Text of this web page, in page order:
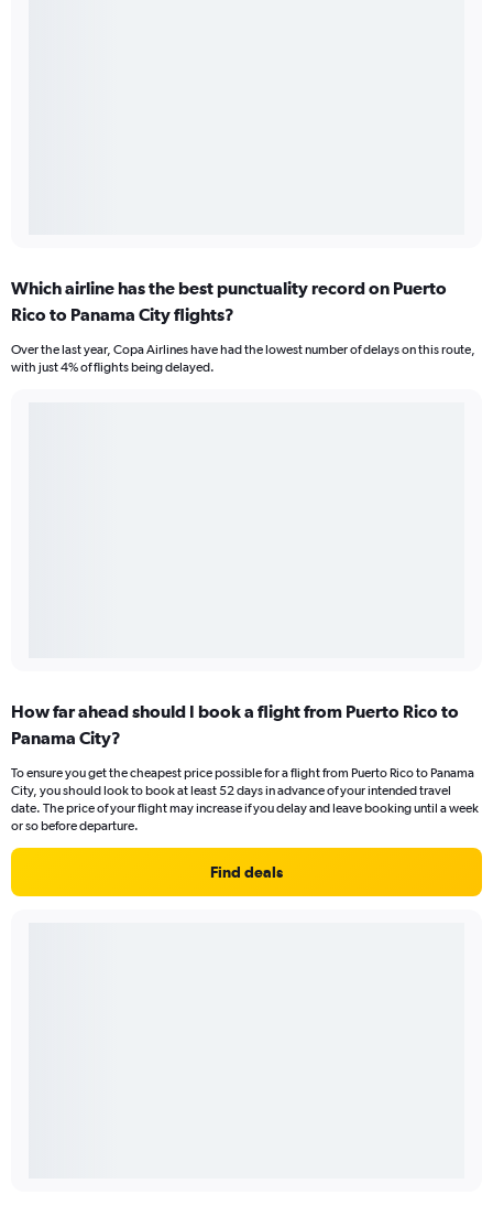
Which airline has the best punctuality record on Puerto
Rico to Panama City flights?
Over the last year, Copa Airlines have had the lowest number of delays on this route,
with just 4% of flights being delayed.
How far ahead should I book a flight from Puerto Rico to
Panama City?
To ensure you get the cheapest price possible for a flight from Puerto Rico to Panama
City, you should look to book at least 52 days in advance of your intended travel
date. The price of your flight may increase if you delay and leave booking until a week
or so before departure.
Find deals